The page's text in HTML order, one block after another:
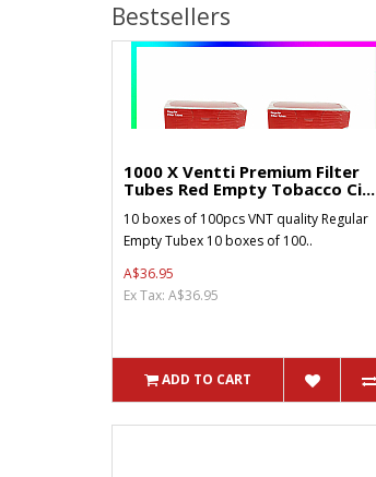
Bestsellers
1000 X Ventti Premium Filter
Tubes Red Empty Tobacco Ci...
10 boxes of 100pcs VNT quality Regular
Empty Tubex 10 boxes of 100..
A$36.95
Ex Tax: A$36.95
ADD TO CART